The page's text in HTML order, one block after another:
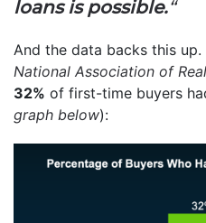
loans is possible.“
And the data backs this up.
National Association of
32% of first-time buyers
graph below):